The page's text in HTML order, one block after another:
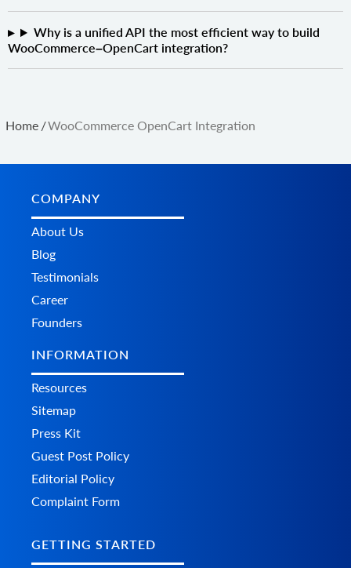
Why is a unified API the most efficient way to build
WooCommerce–OpenCart integration?
Home /WooCommerce OpenCart Integration
COMPANY
About Us
Blog
Testimonials
Career
Founders
INFORMATION
Resources
Sitemap
Press Kit
Guest Post Policy
Editorial Policy
Complaint Form
GETTING STARTED